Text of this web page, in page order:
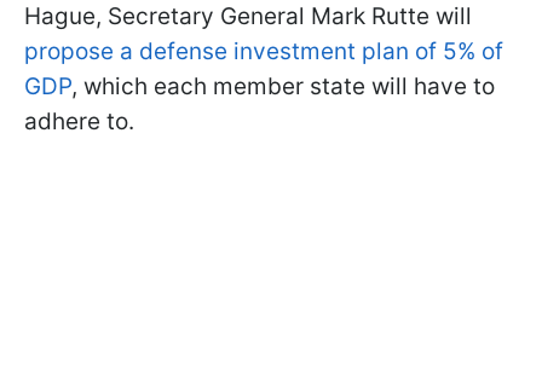
Hague, Secretary General Mark Rutte will
propose a defense investment plan of 5% of
GDP, which each member state will have to
adhere to.